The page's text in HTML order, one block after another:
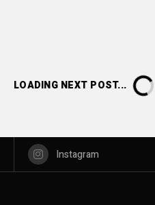
LOADING NEXT POST...
Instagram